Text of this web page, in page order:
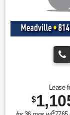
Lease
$
$